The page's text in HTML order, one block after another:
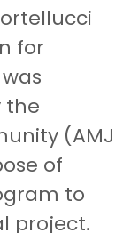
for
the
(AMJ
of
to
project.